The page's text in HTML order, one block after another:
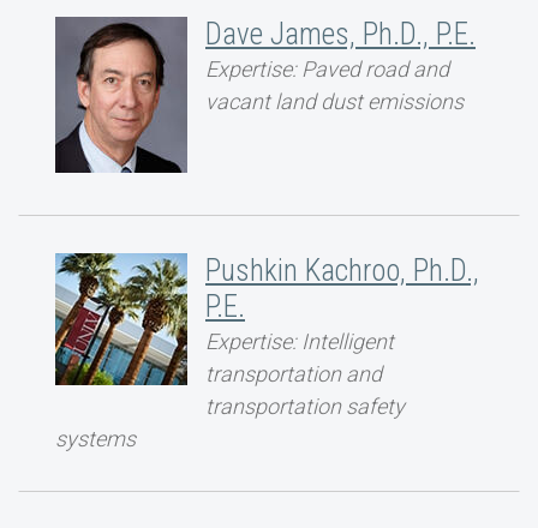
Dave James, Ph.D., P.E.
Expertise: Paved road and
vacant land dust emissions
Pushkin Kachroo, Ph.D.,
P.E.
Expertise: Intelligent
transportation and
transportation safety
systems